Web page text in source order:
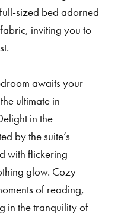
sized bed adorned
inviting you to
awaits your
ultimate in
in the
by the suite’s
with flickering
glow. Cozy
of reading,
in the tranquility of